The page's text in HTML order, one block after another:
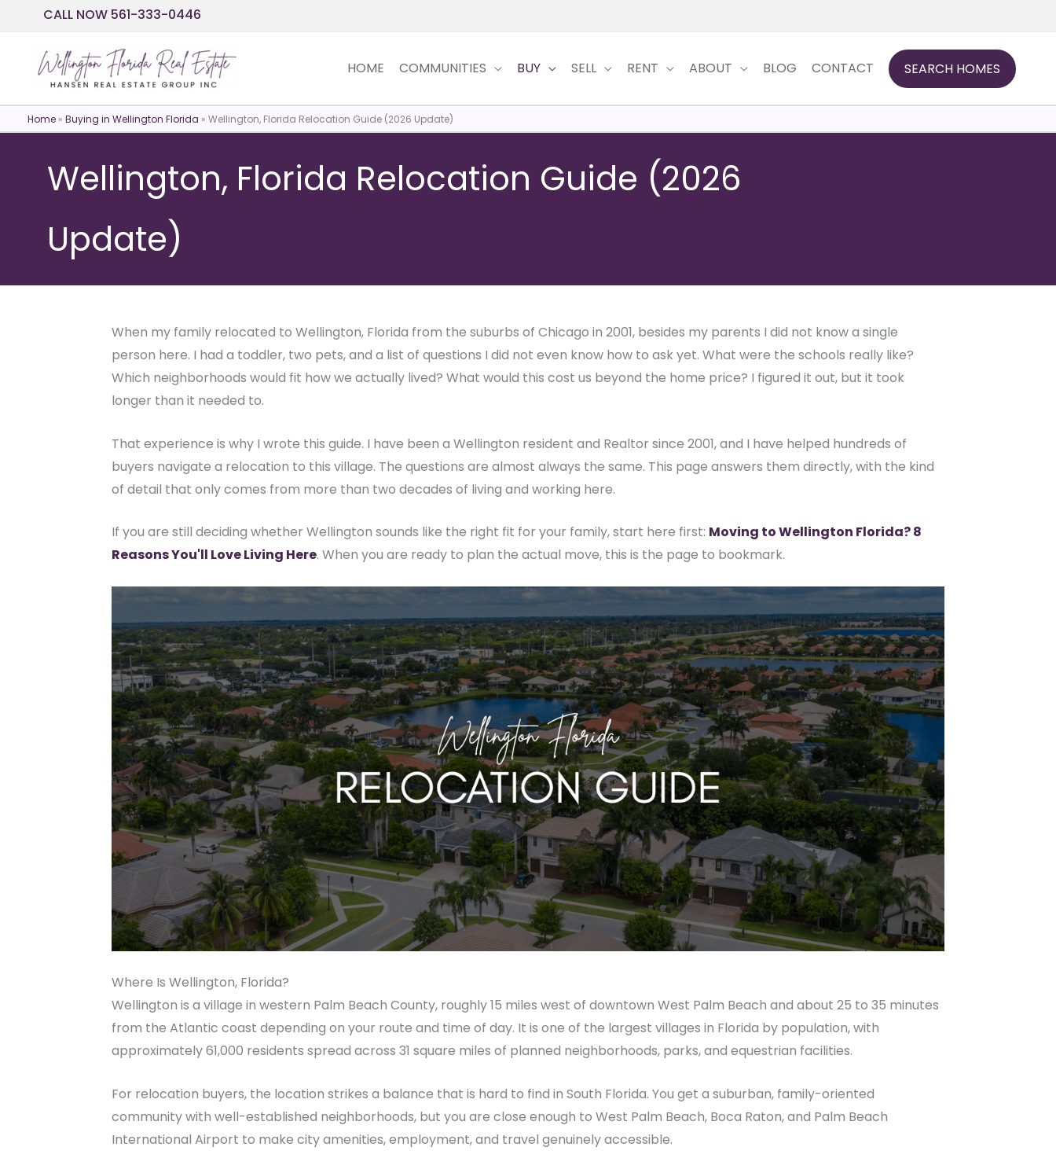
to
content
CALL NOW 561-333-0446
HOME COMMUNITIES BUY SELL RENT ABOUT BLOG CONTACT SEARCH HOMES
Home » Buying in Wellington Florida » Wellington, Florida Relocation Guide (2026 Update)
Wellington, Florida Relocation Guide (2026
Update)
When my family relocated to Wellington, Florida from the suburbs of Chicago in 2001, besides my parents I did not know a single
person here. I had a toddler, two pets, and a list of questions I did not even know how to ask yet. What were the schools really like?
Which neighborhoods would fit how we actually lived? What would this cost us beyond the home price? I figured it out, but it took
longer than it needed to.
That experience is why I wrote this guide. I have been a Wellington resident and Realtor since 2001, and I have helped hundreds of
buyers navigate a relocation to this village. The questions are almost always the same. This page answers them directly, with the kind
of detail that only comes from more than two decades of living and working here.
If you are still deciding whether Wellington sounds like the right fit for your family, start here first: Moving to Wellington Florida? 8
Reasons You'll Love Living Here. When you are ready to plan the actual move, this is the page to bookmark.
Where Is Wellington, Florida?
Wellington is a village in western Palm Beach County, roughly 15 miles west of downtown West Palm Beach and about 25 to 35 minutes
from the Atlantic coast depending on your route and time of day. It is one of the largest villages in Florida by population, with
approximately 61,000 residents spread across 31 square miles of planned neighborhoods, parks, and equestrian facilities.
For relocation buyers, the location strikes a balance that is hard to find in South Florida. You get a suburban, family-oriented
community with well-established neighborhoods, but you are close enough to West Palm Beach, Boca Raton, and Palm Beach
International Airport to make city amenities, employment, and travel genuinely accessible.